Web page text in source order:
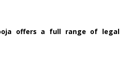
offers a full range of legal